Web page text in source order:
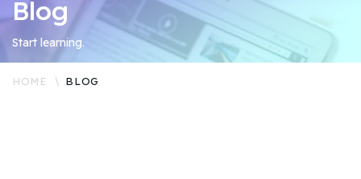
Blog
Start learning.
HOME BLOG